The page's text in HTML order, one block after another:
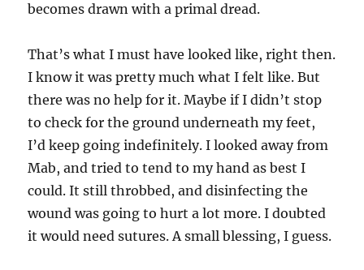
becomes drawn with a primal dread.
That’s what I must have looked like, right then.
I know it was pretty much what I felt like. But
there was no help for it. Maybe if I didn’t stop
to check for the ground underneath my feet,
I’d keep going indefinitely. I looked away from
Mab, and tried to tend to my hand as best I
could. It still throbbed, and disinfecting the
wound was going to hurt a lot more. I doubted
it would need sutures. A small blessing, I guess.